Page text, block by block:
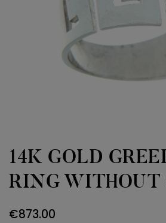
14K GOLD
RING WITHOUT
€873.00